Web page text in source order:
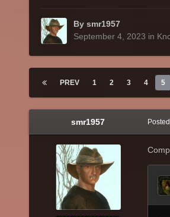
By smr1957
September 4, 2023 in
PREV 1 2 3 4 5
smr1957 Posted